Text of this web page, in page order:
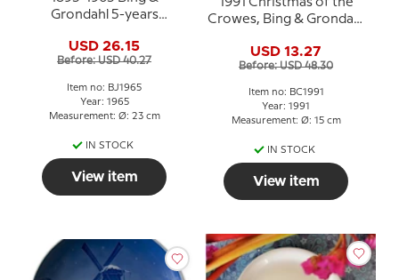
Grondahl 5-years
USD 26.15
Before: USD 40.27
Item no: BJ1965
Year: 1965
Measurement: Ø: 23 cm
IN STOCK
View item
1991 Christmas of the
Crowes, Bing & Grondahl
USD 13.27
Before: USD 48.30
Item no: BC1991
Year: 1991
Measurement: Ø: 15 cm
IN STOCK
View item